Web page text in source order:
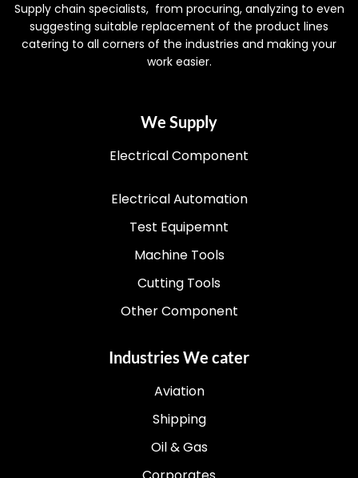
Supply chain specialists, from procuring, analyzing to even
suggesting suitable replacement of the product lines
catering to all corners of the industries and making your
work easier.
We Supply
Electrical Component
Electrical Automation
Test Equipemnt
Machine Tools
Cutting Tools
Other Component
Industries We cater
Aviation
Shipping
Oil & Gas